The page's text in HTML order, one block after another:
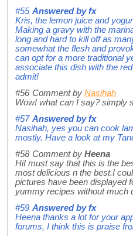
#55 Answered byfx
Kris, the lemon juice and
Making a gravy with the
long and hard to kill off as
somewhat the flesh and
can opt for a more traditional
associate this dish with the
admit!
#56 Comment by Nasihah
Wow! what can I say? simply
#57 Answered byfx
Nasihah, yes you can cook
mostly. Have a look at my
#58 Comment by Heena
HiI must say that this is the
most delicious n the best.I
pictures have been displayed
yummy recipes without much
#59 Answered byfx
Heena thanks a lot for your
forums, I think this is praise